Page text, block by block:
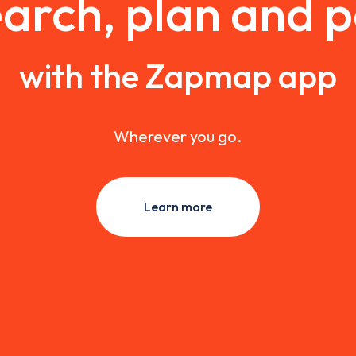
plan and
with the Zapmap app
Wherever you go.
Learn more